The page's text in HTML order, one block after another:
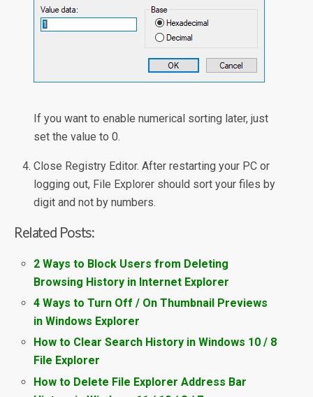
If you want to enable numerical sorting later, just
set the value to 0.
Close Registry Editor. After restarting your PC or
logging out, File Explorer should sort your files by
digit and not by numbers.
Related Posts:
2 Ways to Block Users from Deleting
Browsing History in Internet Explorer
4 Ways to Turn Off / On Thumbnail Previews
in Windows Explorer
How to Clear Search History in Windows 10 / 8
File Explorer
How to Delete File Explorer Address Bar